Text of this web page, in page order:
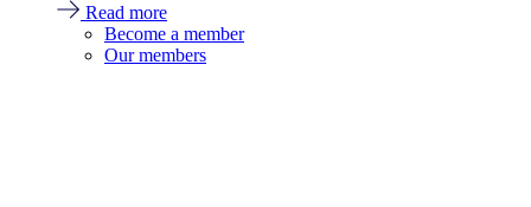
Read more
Become a member
Our members